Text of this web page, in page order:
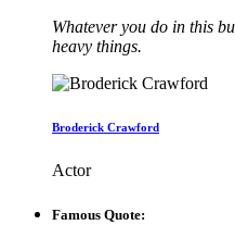
Whatever you do in this
heavy things.
Broderick Crawford
Actor
Famous Quote: